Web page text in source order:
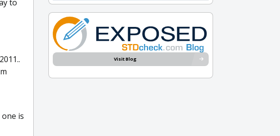
to
is
Visit Blog